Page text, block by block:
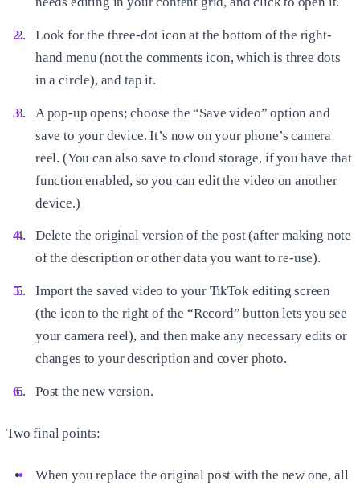
Look for the three-dot icon at the bottom of the right-
hand menu (not the comments icon, which is three dots
in a circle), and tap it.
A pop-up opens; choose the “Save video” option and
save to your device. It’s now on your phone’s camera
reel. (You can also save to cloud storage, if you have that
function enabled, so you can edit the video on another
device.)
Delete the original version of the post (after making note
of the description or other data you want to re-use).
Import the saved video to your TikTok editing screen
(the icon to the right of the “Record” button lets you see
your camera reel), and then make any necessary edits or
changes to your description and cover photo.
Post the new version.
Two final points:
When you replace the original post with the new one, all